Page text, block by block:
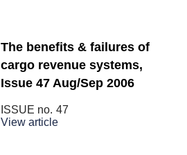
The benefits & failures of
cargo revenue systems,
Issue 47 Aug/Sep 2006
ISSUE no. 47
View article